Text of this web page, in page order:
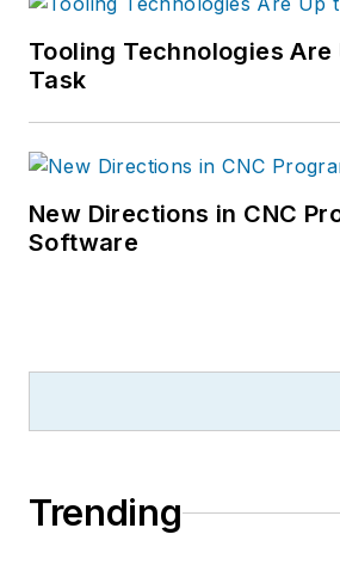
Tooling Technologies Are
Task
New Directions in CNC
Software
Trending